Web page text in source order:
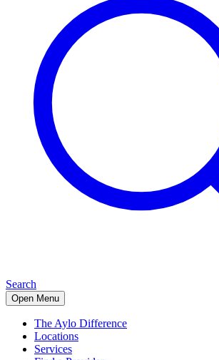
Search
Open Menu
The Aylo Difference
Locations
Services